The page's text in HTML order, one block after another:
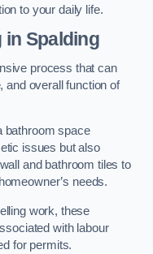
to your daily life.
in Spalding
process that can
and overall function of
bathroom space
issues but also
and bathroom tiles to
needs.
work, these
with labour
for permits.